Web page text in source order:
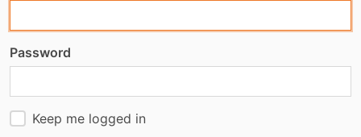
Password
Keep me logged in